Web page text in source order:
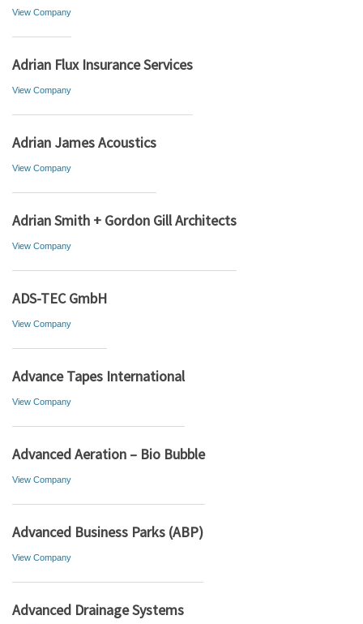
View Company
Adrian Flux Insurance Services
View Company
Adrian James Acoustics
View Company
Adrian Smith + Gordon Gill Architects
View Company
ADS-TEC GmbH
View Company
Advance Tapes International
View Company
Advanced Aeration – Bio Bubble
View Company
Advanced Business Parks (ABP)
View Company
Advanced Drainage Systems